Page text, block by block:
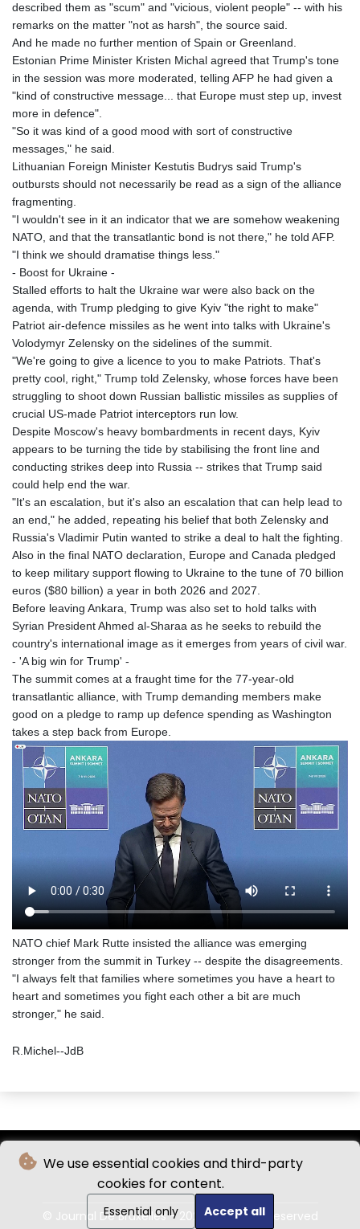
We use essential cookies and third-party
cookies for content.
Essential only Accept all
described them as "scum" and "vicious, violent people" -- with his
remarks on the matter "not as harsh", the source said.
And he made no further mention of Spain or Greenland.
Estonian Prime Minister Kristen Michal agreed that Trump's tone
in the session was more moderated, telling AFP he had given a
"kind of constructive message... that Europe must step up, invest
more in defence".
"So it was kind of a good mood with sort of constructive
messages," he said.
Lithuanian Foreign Minister Kestutis Budrys said Trump's
outbursts should not necessarily be read as a sign of the alliance
fragmenting.
"I wouldn't see in it an indicator that we are somehow weakening
NATO, and that the transatlantic bond is not there," he told AFP.
"I think we should dramatise things less."
- Boost for Ukraine -
Stalled efforts to halt the Ukraine war were also back on the
agenda, with Trump pledging to give Kyiv "the right to make"
Patriot air-defence missiles as he went into talks with Ukraine's
Volodymyr Zelensky on the sidelines of the summit.
"We're going to give a licence to you to make Patriots. That's
pretty cool, right," Trump told Zelensky, whose forces have been
struggling to shoot down Russian ballistic missiles as supplies of
crucial US-made Patriot interceptors run low.
Despite Moscow's heavy bombardments in recent days, Kyiv
appears to be turning the tide by stabilising the front line and
conducting strikes deep into Russia -- strikes that Trump said
could help end the war.
"It's an escalation, but it's also an escalation that can help lead to
an end," he added, repeating his belief that both Zelensky and
Russia's Vladimir Putin wanted to strike a deal to halt the fighting.
Also in the final NATO declaration, Europe and Canada pledged
to keep military support flowing to Ukraine to the tune of 70 billion
euros ($80 billion) a year in both 2026 and 2027.
Before leaving Ankara, Trump was also set to hold talks with
Syrian President Ahmed al-Sharaa as he seeks to rebuild the
country's international image as it emerges from years of civil war.
- 'A big win for Trump' -
The summit comes at a fraught time for the 77-year-old
transatlantic alliance, with Trump demanding members make
good on a pledge to ramp up defence spending as Washington
takes a step back from Europe.
NATO chief Mark Rutte insisted the alliance was emerging
stronger from the summit in Turkey -- despite the disagreements.
"I always felt that families where sometimes you have a heart to
heart and sometimes you fight each other a bit are much
stronger," he said.
R.Michel--JdB
© Journal De Bruxelles - 2026 - All rights reserved